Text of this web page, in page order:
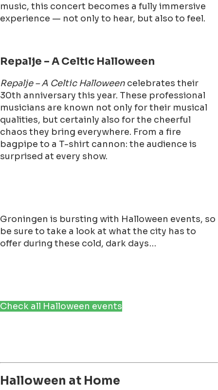
music, this concert becomes a fully immersive
experience — not only to hear, but also to feel.
Repalje – A Celtic Halloween
Repalje – A Celtic Halloween celebrates their
30th anniversary this year. These professional
musicians are known not only for their musical
qualities, but certainly also for the cheerful
chaos they bring everywhere. From a fire
bagpipe to a T-shirt cannon: the audience is
surprised at every show.
Groningen is bursting with Halloween events, so
be sure to take a look at what the city has to
offer during these cold, dark days…
Check all Halloween events
Halloween at Home